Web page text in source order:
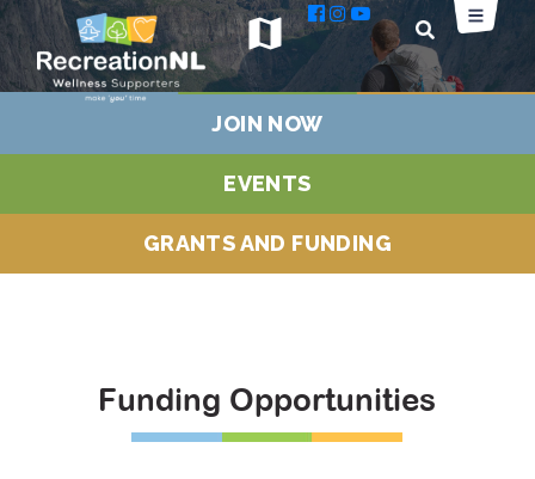
map
JOIN NOW
EVENTS
GRANTS AND FUNDING
Funding Opportunities